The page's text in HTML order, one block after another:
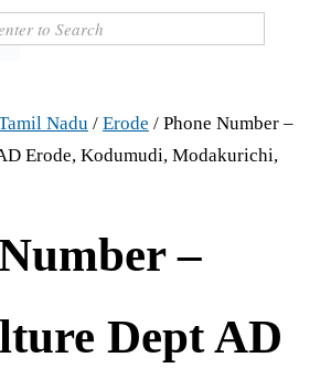
Nadu / Erode / Phone Number –
Erode, Kodumudi, Modakurichi,
–
Dept AD